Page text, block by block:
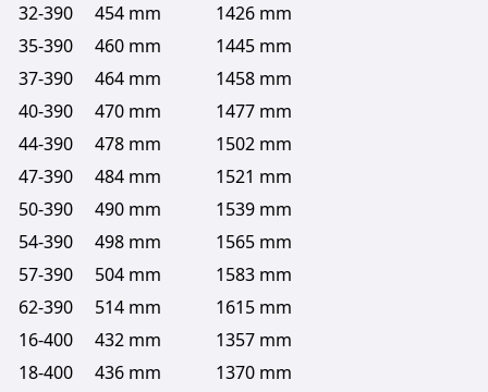
32-390
454 mm
1426 mm
35-390
460 mm
1445 mm
37-390
464 mm
1458 mm
40-390
470 mm
1477 mm
44-390
478 mm
1502 mm
47-390
484 mm
1521 mm
50-390
490 mm
1539 mm
54-390
498 mm
1565 mm
57-390
504 mm
1583 mm
62-390
514 mm
1615 mm
16-400
432 mm
1357 mm
18-400
436 mm
1370 mm